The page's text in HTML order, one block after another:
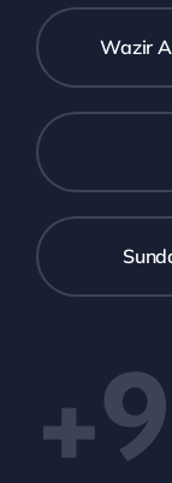
Wazir